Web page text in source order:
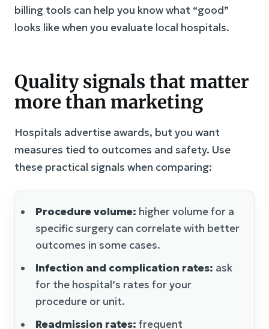
billing tools can help you know what “good”
looks like when you evaluate local hospitals.
Quality signals that matter
more than marketing
Hospitals advertise awards, but you want
measures tied to outcomes and safety. Use
these practical signals when comparing:
Procedure volume: higher volume for a
specific surgery can correlate with better
outcomes in some cases.
Infection and complication rates: ask
for the hospital’s rates for your
procedure or unit.
Readmission rates: frequent